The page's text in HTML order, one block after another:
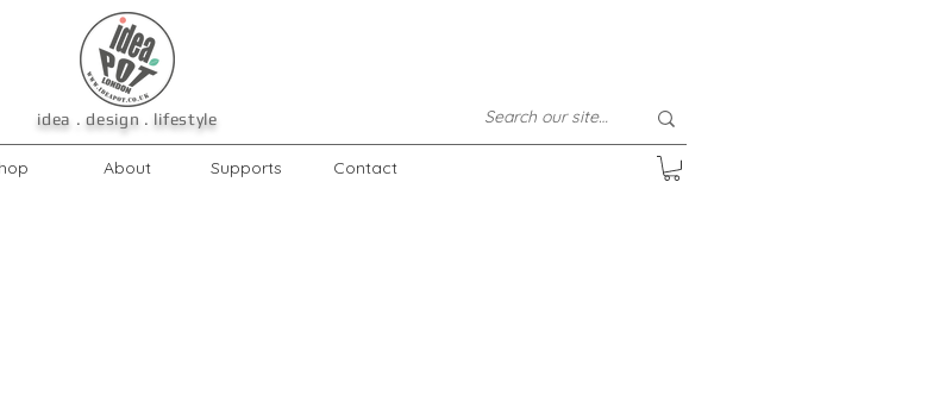
idea . design . lifestyle
About Supports Contact